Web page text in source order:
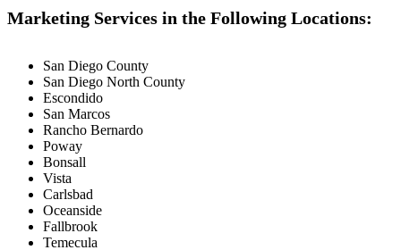
Marketing Services in the Following Locations:
San Diego County
San Diego North County
Escondido
San Marcos
Rancho Bernardo
Poway
Bonsall
Vista
Carlsbad
Oceanside
Fallbrook
Temecula